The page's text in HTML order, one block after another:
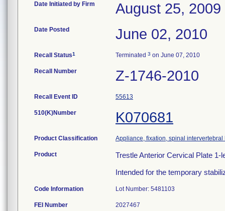
Date Initiated by Firm August 25, 2009
Date Posted June 02, 2010
Recall Status1 Terminated 3 on June 07, 2010
Recall Number Z-1746-2010
Recall Event ID 55613
510(K)Number K070681
Product Classification Appliance, fixation, spinal intervertebral
Product
Trestle Anterior Cervical Plate
Intended for the temporary
Code Information Lot Number: 5481103
FEI Number